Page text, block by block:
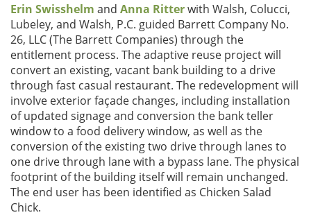
Erin Swisshelm and Anna Ritterwith Walsh, Colucci,
Lubeley, and Walsh, P.C. guided Barrett Company No.
26, LLC (The Barrett Companies) through the
entitlement process. The adaptive reuse project will
convert an existing, vacant bank building to a drive
through fast casual restaurant. The redevelopment will
involve exterior façade changes, including installation
of updated signage and conversion the bank teller
window to a food delivery window, as well as the
conversion of the existing two drive through lanes to
one drive through lane with a bypass lane. The physical
footprint of the building itself will remain unchanged.
The end user has been identified as Chicken Salad
Chick.